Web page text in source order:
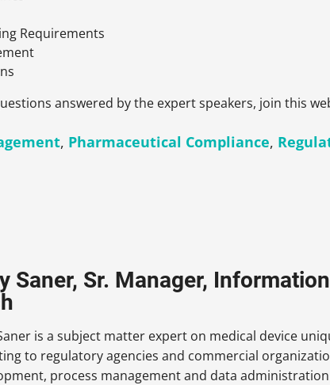
Requirements
answered by the expert speakers, join this
, Pharmaceutical Compliance,
Saner, Sr. Manager,
is a subject matter expert on medical device
to regulatory agencies and commercial
process management and data